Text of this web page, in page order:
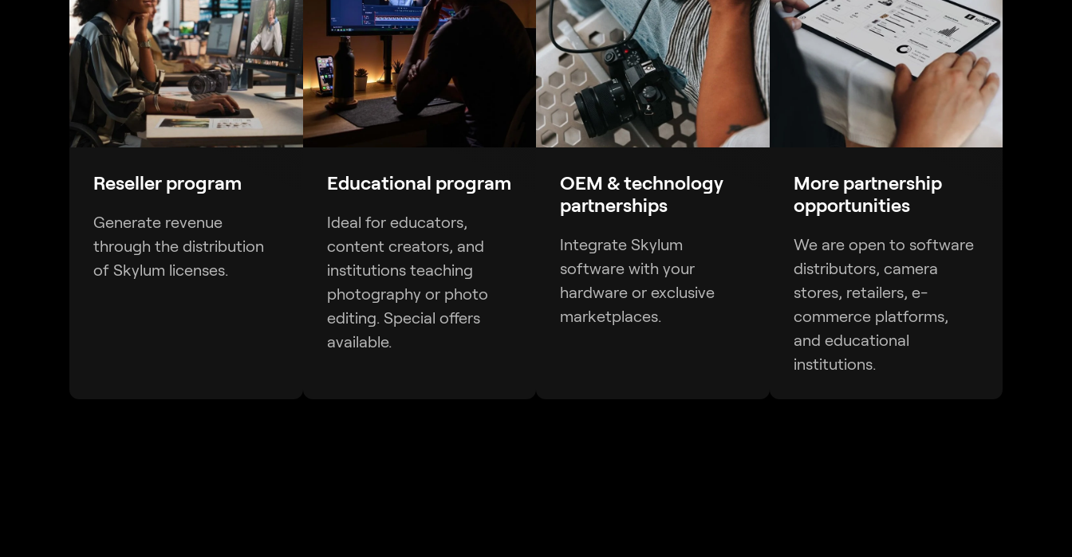
Reseller program
Generate revenue
through the distribution
of Skylum licenses.
Educational program
Ideal for educators,
content creators, and
institutions teaching
photography or photo
editing. Special offers
available.
OEM & technology
partnerships
Integrate Skylum
software with your
hardware or exclusive
marketplaces.
More partnership
opportunities
We are open to software
distributors, camera
stores, retailers, e-
commerce platforms,
and educational
institutions.